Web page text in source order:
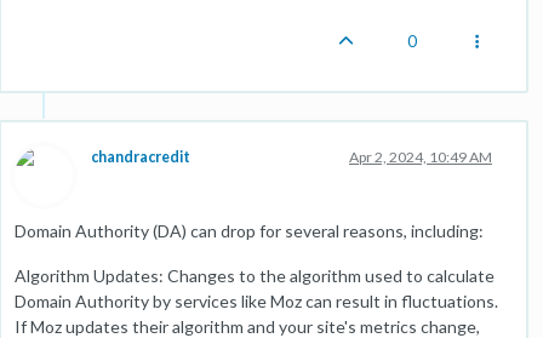
0
chandracredit Apr 2, 2024, 10:49 AM
Domain Authority (DA) can drop for several reasons, including:
Algorithm Updates: Changes to the algorithm used to calculate
Domain Authority by services like Moz can result in fluctuations.
If Moz updates their algorithm and your site's metrics change,